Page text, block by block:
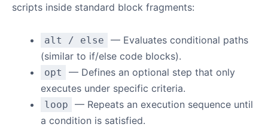
scripts inside standard block fragments:
alt / else
— Evaluates conditional paths
(similar to if/else code blocks).
opt
— Defines an optional step that only
executes under specific criteria.
loop
— Repeats an execution sequence until
a condition is satisfied.